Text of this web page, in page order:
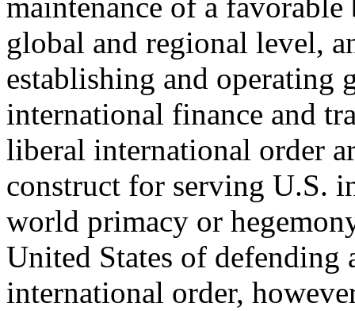
maintenance of a
global and regional level,
establishing and operating
international finance and
liberal international order
construct for serving U.S.
world primacy or
United States of
international order,